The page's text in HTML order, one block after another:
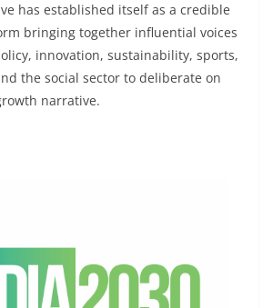
has established itself as a credible
bringing together influential voices
innovation, sustainability, sports,
the social sector to deliberate on
narrative.